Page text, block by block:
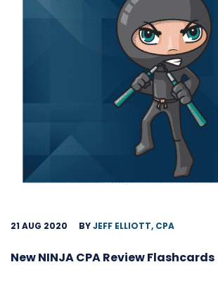
21 AUG 2020 BYJEFF ELLIOTT, CPA
New NINJA CPA Review Flashcards